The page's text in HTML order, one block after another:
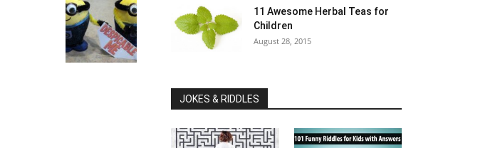
11 Awesome Herbal Teas for
Children
August 28, 2015
JOKES & RIDDLES